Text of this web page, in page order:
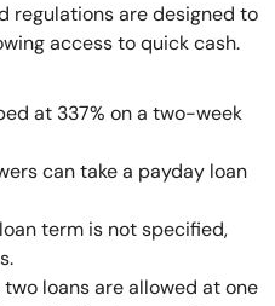
regulations are designed to
access to quick cash.
at 337% on a two-week
can take a payday loan
term is not specified,
loans are allowed at one